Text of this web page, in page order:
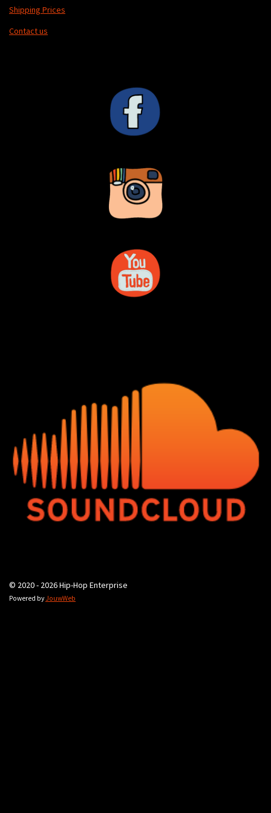
Shipping Prices
Contact us
© 2020 - 2026 Hip-Hop Enterprise
Powered byJouwWeb